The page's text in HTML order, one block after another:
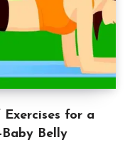
for a
Belly